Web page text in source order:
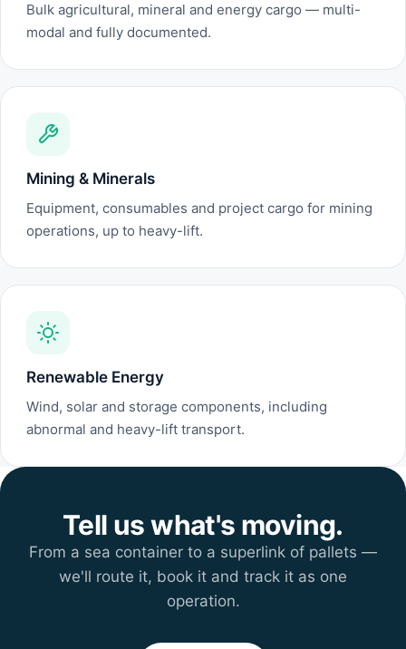
Bulk agricultural, mineral and energy cargo — multi-
modal and fully documented.
Mining & Minerals
Equipment, consumables and project cargo for mining
operations, up to heavy-lift.
Renewable Energy
Wind, solar and storage components, including
abnormal and heavy-lift transport.
Tell us what's moving.
From a sea container to a superlink of pallets —
we'll route it, book it and track it as one
operation.